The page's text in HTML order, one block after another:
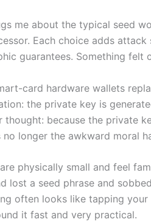
me about the typical seed
Each choice adds
guarantees. Something
card hardware wallets
the private key is
thought: because the private
no longer the awkward moral
physically small and feel
lost a seed phrase and
often looks like tapping
it fast and very practical.